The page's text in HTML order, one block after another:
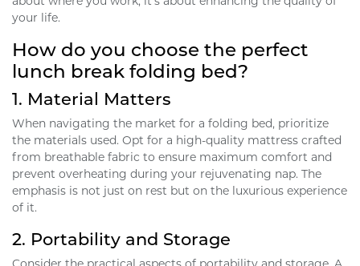
your life.
How do you choose the perfect
lunch break folding bed?
1. Material Matters
When navigating the market for a folding bed, prioritize
the materials used. Opt for a high-quality mattress crafted
from breathable fabric to ensure maximum comfort and
prevent overheating during your rejuvenating nap. The
emphasis is not just on rest but on the luxurious experience
of it.
2. Portability and Storage